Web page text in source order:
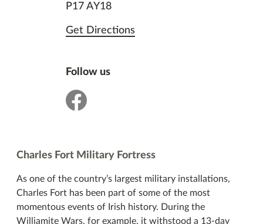
P17 AY18
Get Directions
Follow us
facebook
Charles Fort Military Fortress
As one of the country’s largest military installations,
Charles Fort has been part of some of the most
momentous events of Irish history. During the
Williamite Wars, for example, it withstood a 13-day